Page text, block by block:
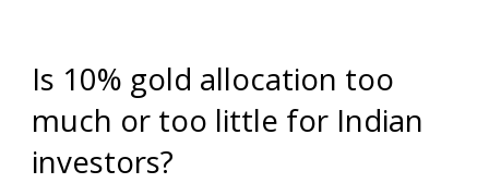
Is 10% gold allocation too
much or too little for Indian
investors?